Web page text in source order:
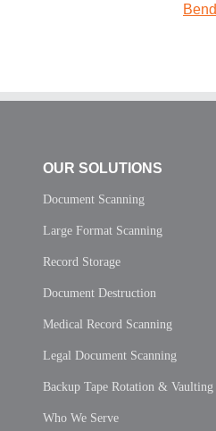
Bend
OUR SOLUTIONS
Document Scanning
Large Format Scanning
Record Storage
Document Destruction
Medical Record Scanning
Legal Document Scanning
Backup Tape Rotation & Vaulting
Who We Serve